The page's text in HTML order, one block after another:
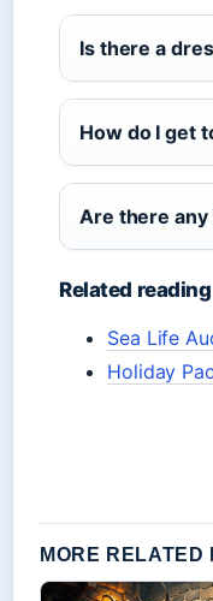
Is there a
How do I get
Are there any
Related reading
Sea Life
Holiday
MORE RELATED